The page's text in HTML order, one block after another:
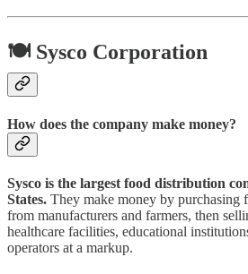
🍽️ Sysco Corporation
How does the company make money?
Sysco is the largest food distribution
States. They make money by purchasing
from manufacturers and farmers, then
healthcare facilities, educational
operators at a markup.